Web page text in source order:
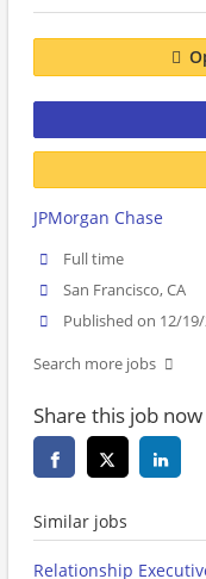
JPMorgan Chase
Full time
San Francisco, CA
Published on 12/
Search more jobs
Share this job now
Similar jobs
Relationship